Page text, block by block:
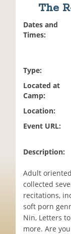
The
Dates and
Times:
Type:
Located at
Camp:
Location:
Event URL:
Description:
Adult
collected
recitations,
soft porn
Nin, Letters
more. Are